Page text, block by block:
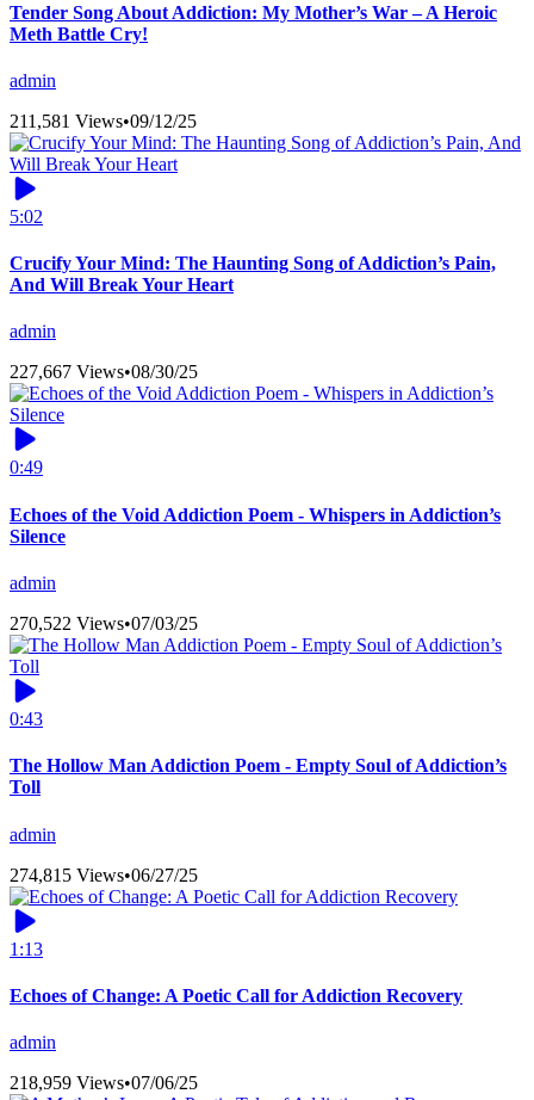
Tender Song About Addiction: My Mother’s War – A Heroic
Meth Battle Cry!
admin
211,581 Views•09/12/25
5:02
Crucify Your Mind: The Haunting Song of Addiction’s Pain,
And Will Break Your Heart
admin
227,667 Views•08/30/25
0:49
Echoes of the Void Addiction Poem - Whispers in Addiction’s
Silence
admin
270,522 Views•07/03/25
0:43
The Hollow Man Addiction Poem - Empty Soul of Addiction’s
Toll
admin
274,815 Views•06/27/25
1:13
Echoes of Change: A Poetic Call for Addiction Recovery
admin
218,959 Views•07/06/25